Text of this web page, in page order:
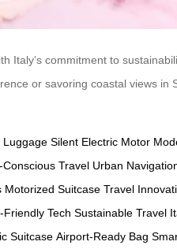
Italy’s commitment to
or savoring coastal views
Luggage Silent Electric Motor
Conscious Travel Urban
Motorized Suitcase Travel
Friendly Tech Sustainable Travel
Suitcase Airport-Ready Bag